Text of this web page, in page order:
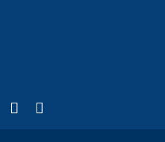
Twitter)
is external)
LinkedIn
(link is external)
YouTube
(link is external)